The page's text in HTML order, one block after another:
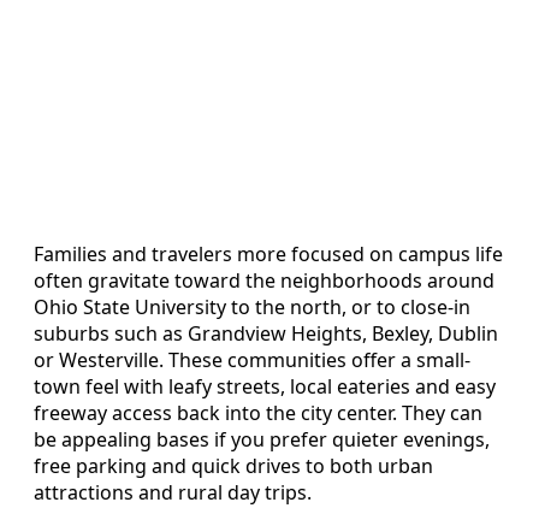
Families and travelers more focused on campus life
often gravitate toward the neighborhoods around
Ohio State University to the north, or to close-in
suburbs such as Grandview Heights, Bexley, Dublin
or Westerville. These communities offer a small-
town feel with leafy streets, local eateries and easy
freeway access back into the city center. They can
be appealing bases if you prefer quieter evenings,
free parking and quick drives to both urban
attractions and rural day trips.